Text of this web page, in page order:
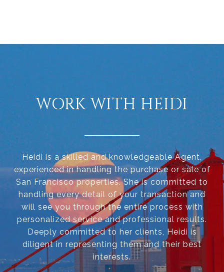
WORK WITH HEIDI
Heidi is a skilled and knowledgeable Agent,
experienced in handling the purchase or sale of
San Francisco properties. She is committed to
handling every detail of your transaction and
will see you through the entire process with
personalized service and professional results.
Deeply committed to her clients, Heidi is
diligent in representing them and their best
interests.